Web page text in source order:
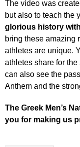
The video was
but also to teach the
glorious history
bring these amazing
athletes are unique.
athletes share for
can also see the
Anthem and the
The Greek Men’s
you for making us